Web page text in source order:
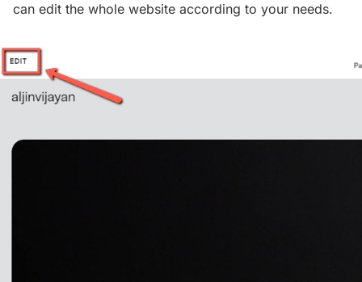
can edit the whole website according to your needs.